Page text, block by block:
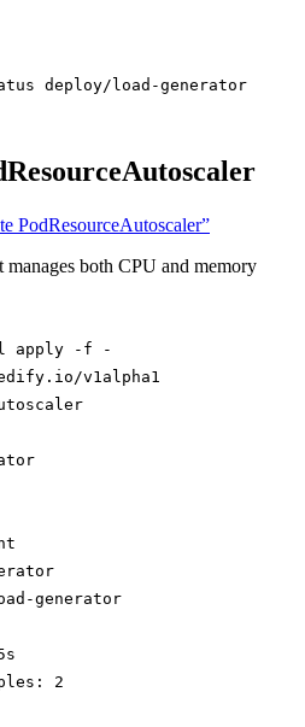
deploy/load-generator
PodResourceAutoscaler”
both CPU and memory
apply -f
-
v1alpha1
generator
2